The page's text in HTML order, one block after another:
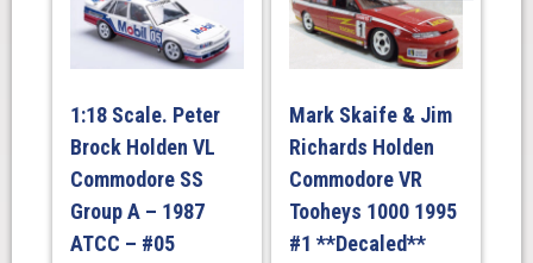
DECALED
quantity
1:18 Scale. Peter
Brock Holden VL
Commodore SS
Group A – 1987
ATCC – #05
Mark Skaife & Jim
Richards Holden
Commodore VR
Tooheys 1000 1995
#1 **Decaled**